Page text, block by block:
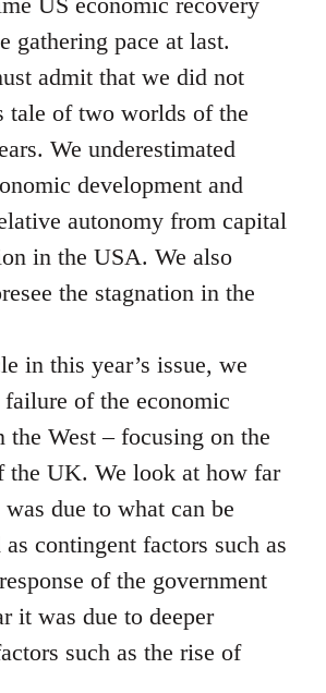
gathering pace at last.
admit that we did not
tale of two worlds of the
We underestimated
development and
autonomy from capital
in the USA. We also
the stagnation in the
in this year’s issue, we
of the economic
the West – focusing on the
the UK. We look at how far
due to what can be
as contingent factors such as
of the government
it was due to deeper
such as the rise of